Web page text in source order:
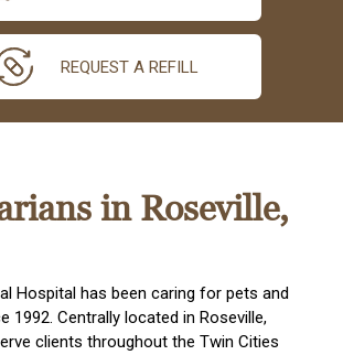
REQUEST A REFILL
in Roseville,
Hospital has been caring for pets and
1992. Centrally located in Roseville,
clients throughout the Twin Cities